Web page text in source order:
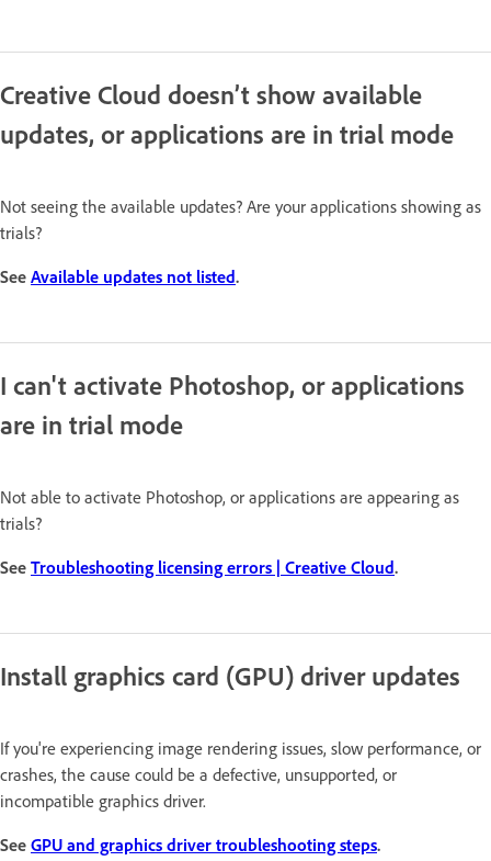
Creative Cloud doesn’t show available
updates, or applications are in trial mode
Not seeing the available updates? Are your applications showing as
trials?
See Available updates not listed.
I can't activate Photoshop, or applications
are in trial mode
Not able to activate Photoshop, or applications are appearing as
trials?
See Troubleshooting licensing errors | Creative Cloud.
Install graphics card (GPU) driver updates
If you're experiencing image rendering issues, slow performance, or
crashes, the cause could be a defective, unsupported, or
incompatible graphics driver.
See GPU and graphics driver troubleshooting steps.